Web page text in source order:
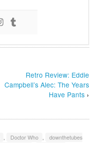
Retro Review: Eddie
Campbell’s Alec: The Years
Have Pants›
, Doctor Who ,
downthetubes